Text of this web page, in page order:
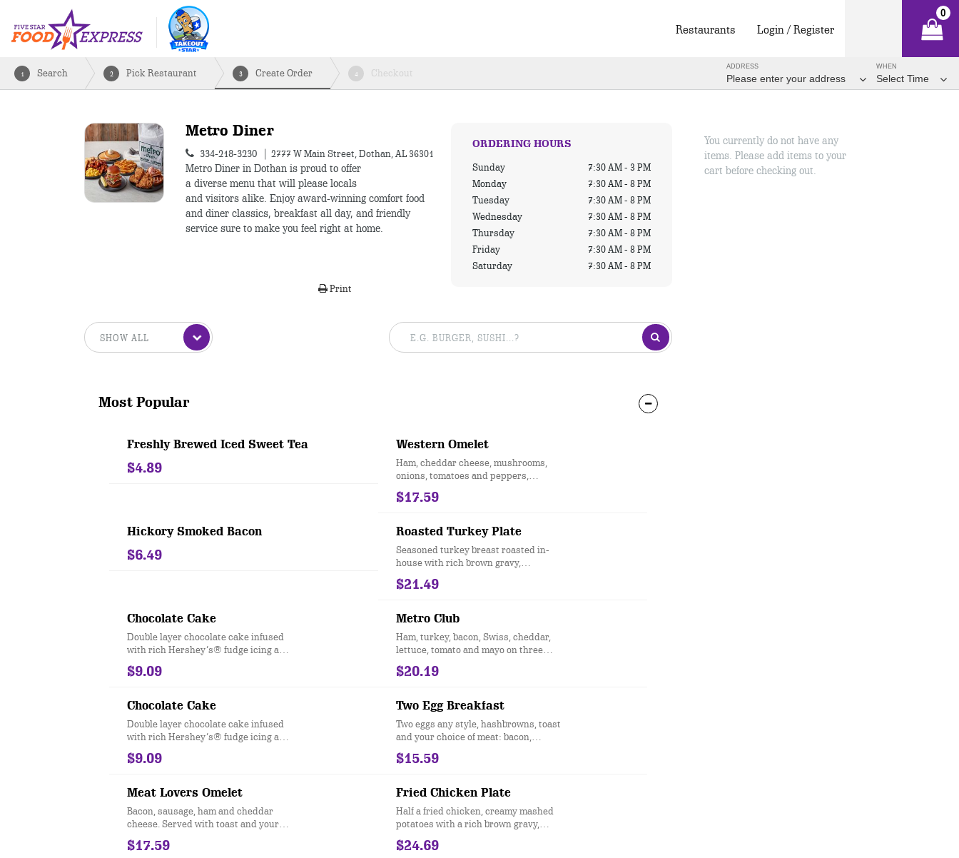
Restaurants Login / Register
0
WHEN
Select Time
ADDRESS
Please enter your address
1 Search 2 Pick Restaurant 3 Create Order 4 Checkout
Metro Diner
334-218-3230
2777 W Main Street, Dothan, AL 36301
Metro Diner in Dothan is proud to offer
a diverse menu that will please locals
and visitors alike. Enjoy award-winning comfort food
and diner classics, breakfast all day, and friendly
service sure to make you feel right at home.
ORDERING HOURS
Sunday
7:30 AM - 3 PM
Monday
7:30 AM - 8 PM
Tuesday
7:30 AM - 8 PM
Wednesday
7:30 AM - 8 PM
Thursday
7:30 AM - 8 PM
Friday
7:30 AM - 8 PM
Saturday
7:30 AM - 8 PM
Print
Most Popular
Freshly Brewed Iced Sweet Tea
$4.89
Western Omelet
Ham, cheddar cheese, mushrooms,
onions, tomatoes and peppers,
topped with salsa. Served with toast
and your choice of hashbrowns or
$17.59
Hickory Smoked Bacon
$6.49
Roasted Turkey Plate
Seasoned turkey breast roasted in-
house with rich brown gravy,
cornbread stuffing, creamy mashed
potatoes, steamed green beans and
$21.49
Chocolate Cake
Double layer chocolate cake infused
with rich Hershey’s® fudge icing and
chocolate chip morsels.
$9.09
Metro Club
Ham, turkey, bacon, Swiss, cheddar,
lettuce, tomato and mayo on three
slices of white toast.
$20.19
Chocolate Cake
Double layer chocolate cake infused
with rich Hershey’s® fudge icing and
chocolate chip morsels.
$9.09
Two Egg Breakfast
Two eggs any style, hashbrowns, toast
and your choice of meat: bacon,
sausage patties, sausage links,
turkey sausage or Canadian bacon.
$15.59
Meat Lovers Omelet
Bacon, sausage, ham and cheddar
cheese. Served with toast and your
choice of hashbrowns or grits.
$17.59
Fried Chicken Plate
Half a fried chicken, creamy mashed
potatoes with a rich brown gravy,
steamed green beans and our
signature sweet and spicy sauce.
$24.69
You currently do not have any
items. Please add items to your
cart before checking out.